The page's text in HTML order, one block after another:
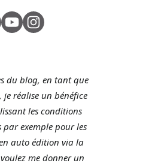
du blog, en tant que
réalise un bénéfice
les conditions
par exemple pour les
auto édition via la
me donner un